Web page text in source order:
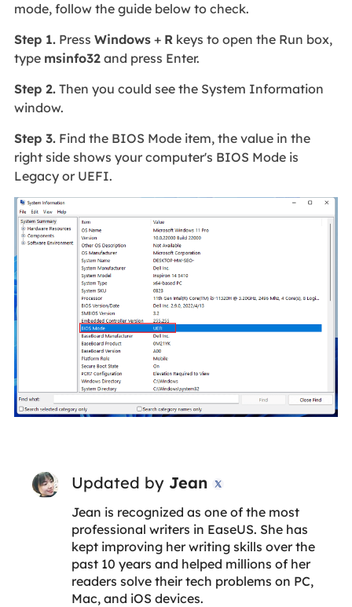
mode, follow the guide below to check.
Step 1.Press Windows+ Rkeys to open the Run box,
type msinfo32and press Enter.
Step 2.Then you could see the System Information
window.
Step 3.Find the BIOS Mode item, the value in the
right side shows your computer's BIOS Mode is
Legacy or UEFI.
Updated by Jean 
Jean is recognized as one of the most
professional writers in EaseUS. She has
kept improving her writing skills over the
past 10 years and helped millions of her
readers solve their tech problems on PC,
Mac, and iOS devices.